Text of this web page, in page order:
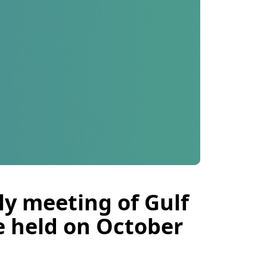
meeting of Gulf
held on October